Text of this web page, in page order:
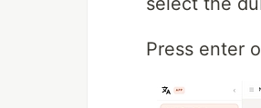
Press enter